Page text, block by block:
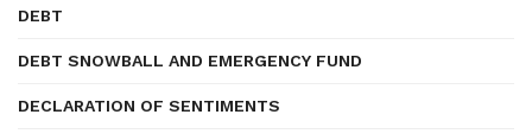
DEBT
DEBT SNOWBALL AND EMERGENCY FUND
DECLARATION OF SENTIMENTS